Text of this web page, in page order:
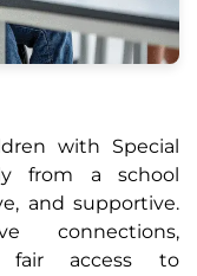
with Special
from a school
and supportive.
connections,
fair access to